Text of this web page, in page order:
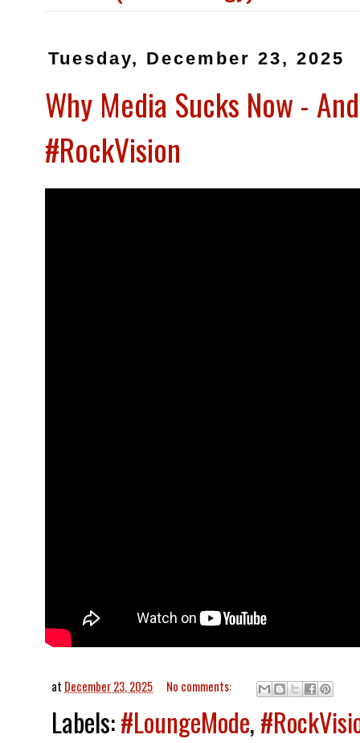
Tuesday, December 23, 2025
Why Media Sucks Now -
#RockVision
at December 23, 2025 No comments:
Labels:#LoungeMode,